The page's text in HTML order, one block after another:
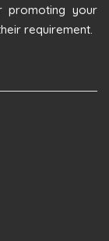
promoting your
requirement.